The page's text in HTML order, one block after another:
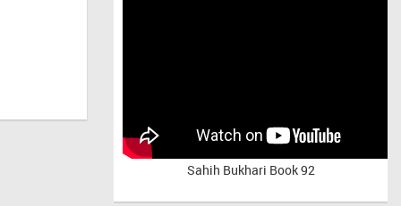
Sahih Bukhari Book 92